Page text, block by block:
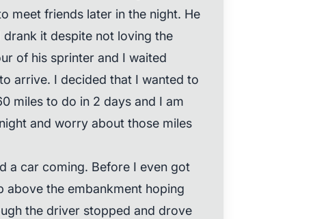
meet friends later in the night. He
it despite not loving the
of his sprinter and I waited
arrive. I decided that I wanted to
miles to do in 2 days and I am
and worry about those miles
a car coming. Before I even got
above the embankment hoping
the driver stopped and drove